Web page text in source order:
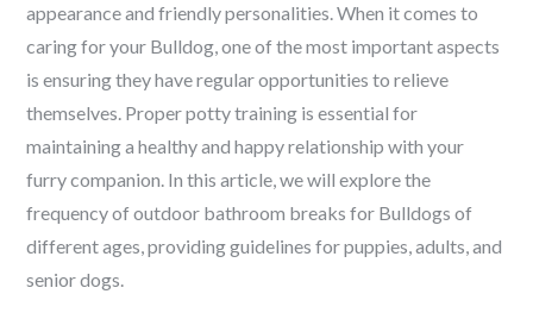
appearance and friendly personalities. When it comes to
caring for your Bulldog, one of the most important aspects
is ensuring they have regular opportunities to relieve
themselves. Proper potty training is essential for
maintaining a healthy and happy relationship with your
furry companion. In this article, we will explore the
frequency of outdoor bathroom breaks for Bulldogs of
different ages, providing guidelines for puppies, adults, and
senior dogs.